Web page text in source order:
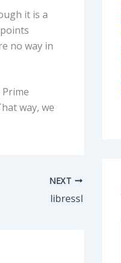
it is a
no way in
way, we
NEXT
libressl